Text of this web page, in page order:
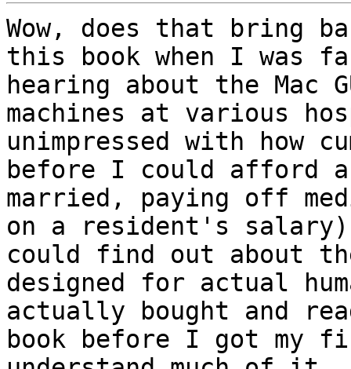
Wow, does that bring
this book when I was
hearing about the Mac
machines at various
unimpressed with how
before I could afford
married, paying off
on a resident's
could find out about
designed for actual
actually bought and
book before I got my